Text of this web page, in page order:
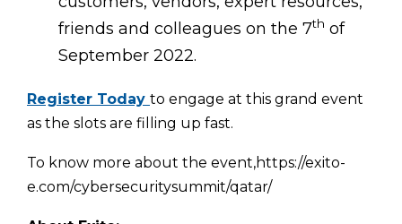
friends and colleagues on the 7th of
September 2022.
Register Today to engage at this grand event
as the slots are filling up fast.
To know more about the event,https://exito-
e.com/cybersecuritysummit/qatar/